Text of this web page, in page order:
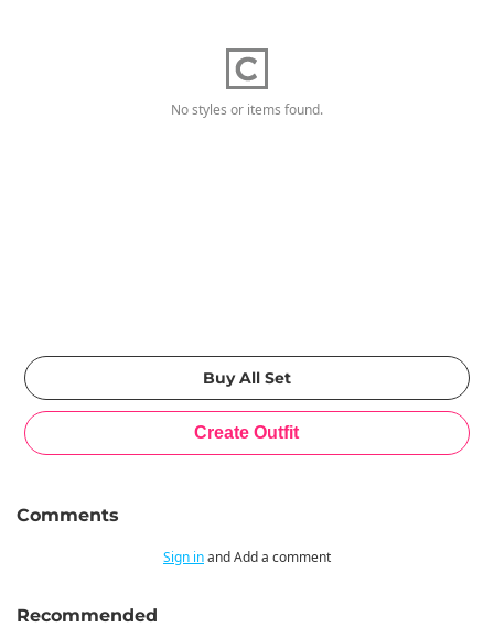
No styles or items found.
Comments
Sign inand Add a comment
Recommended